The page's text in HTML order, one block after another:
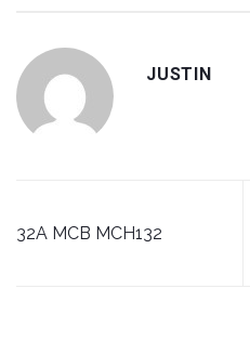
JUSTIN
32A MCB MCH132